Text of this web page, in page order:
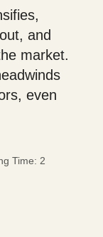
and
market.
even
Time: 2